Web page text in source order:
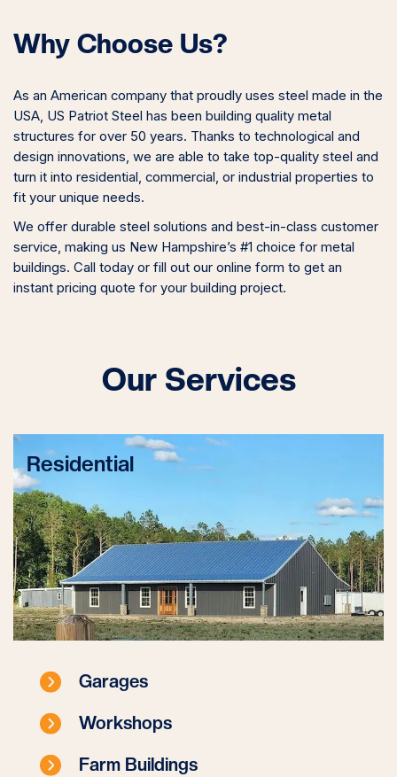
Why Choose Us?
As an American company that proudly uses steel made in the
USA, US Patriot Steel has been building quality metal
structures for over 50 years. Thanks to technological and
design innovations, we are able to take top-quality steel and
turn it into residential, commercial, or industrial properties to
fit your unique needs.
We offer durable steel solutions and best-in-class customer
service, making us New Hampshire’s #1 choice for metal
buildings. Call today or fill out our online form to get an
instant pricing quote for your building project.
Our Services
Residential
Garages
Workshops
Farm Buildings